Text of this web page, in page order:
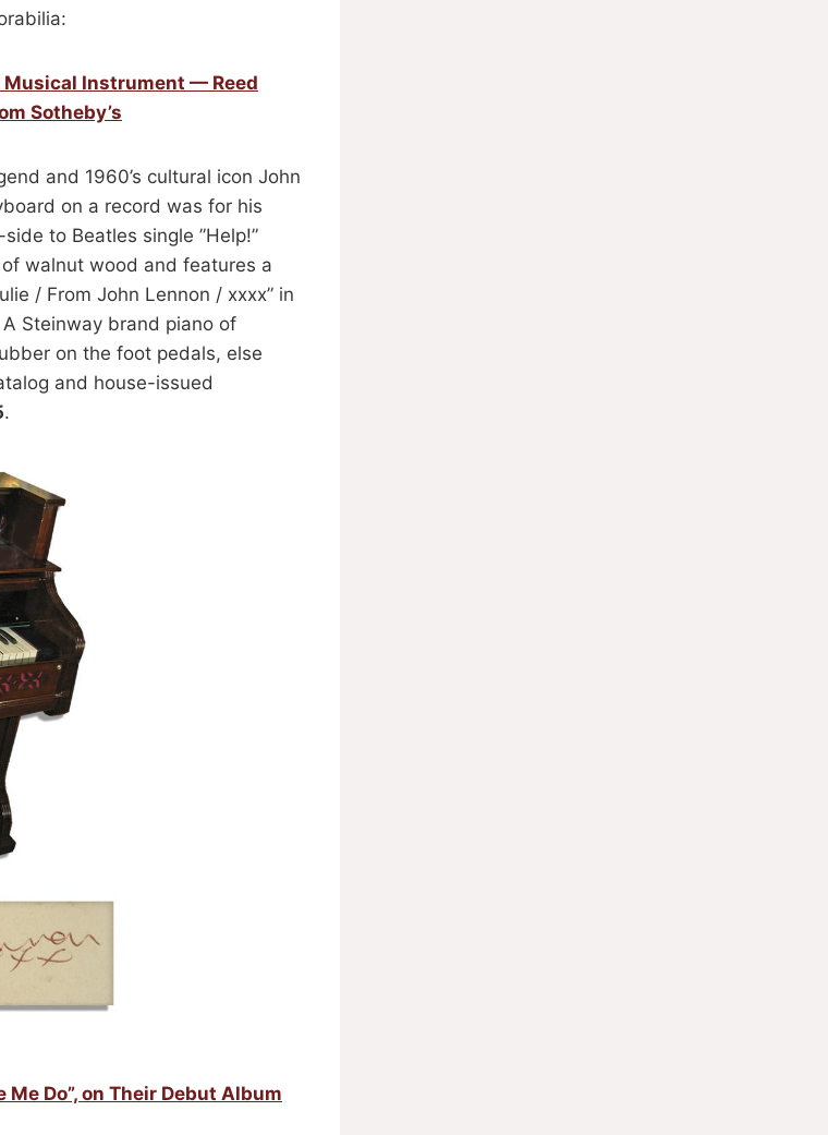
Musical Instrument — Reed
Sotheby’s
and 1960’s cultural icon John
on a record was for his
to Beatles single ”Help!”
walnut wood and features a
/ From John Lennon / xxxx” in
Steinway brand piano of
on the foot pedals, else
and house-issued
.
Do”, on Their Debut Album